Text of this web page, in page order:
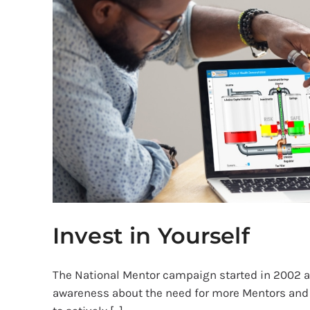
Invest in Yourself
The National Mentor campaign started in 2002
awareness about the need for more Mentors